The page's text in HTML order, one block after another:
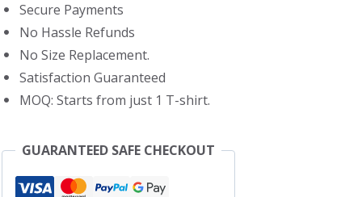
Shirt
quantity
Secure Payments
No Hassle Refunds
No Size Replacement.
Satisfaction Guaranteed
MOQ: Starts from just 1 T-shirt.
GUARANTEED SAFE CHECKOUT